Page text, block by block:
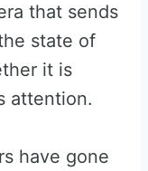
that sends
state of
it is
attention.
have gone